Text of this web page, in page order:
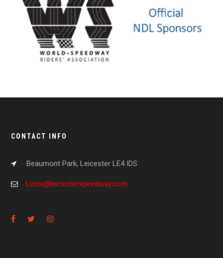
CONTACT INFO
Beaumont Park, Leicester LE4 IDS
Lions@leicesterspeedway.com